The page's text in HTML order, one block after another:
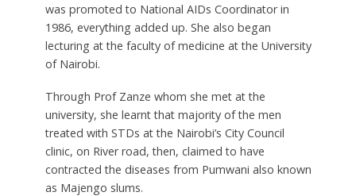
was promoted to National AIDs Coordinator in
1986, everything added up. She also began
lecturing at the faculty of medicine at the University
of Nairobi.
Through Prof Zanze whom she met at the
university, she learnt that majority of the men
treated with STDs at the Nairobi’s City Council
clinic, on River road, then, claimed to have
contracted the diseases from Pumwani also known
as Majengo slums.